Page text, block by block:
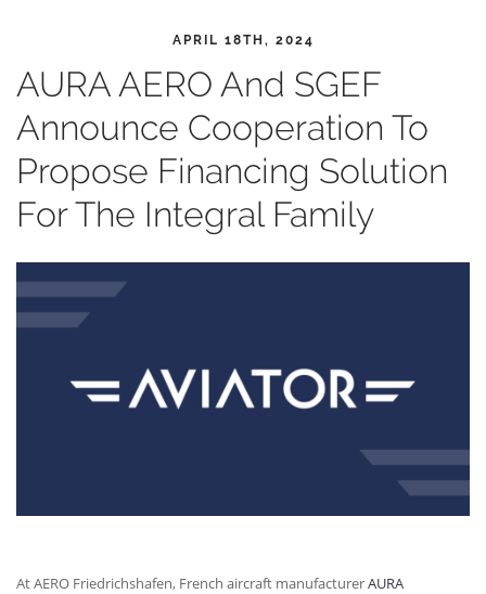
APRIL 18TH, 2024
AURA AERO And SGEF
Announce Cooperation To
Propose Financing Solution
For The Integral Family
AtAERO Friedrichshafen, French aircraft manufacturerAURA